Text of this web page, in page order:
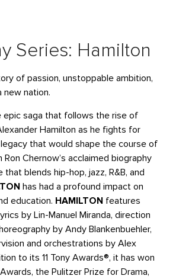
Series: Hamilton
of passion, unstoppable ambition,
new nation.
epic saga that follows the rise of
Hamilton as he fights for
legacy that would shape the course of
Ron Chernow’s acclaimed biography
blends hip-hop, jazz, R&B, and
has had a profound impact on
education. HAMILTON features
by Lin-Manuel Miranda, direction
by Andy Blankenbuehler,
and orchestrations by Alex
to its 11 Tony Awards®, it has won
the Pulitzer Prize for Drama,